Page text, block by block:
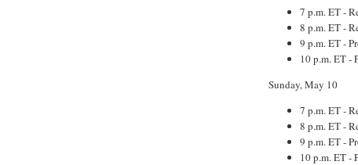
7 p.m. ET -
8 p.m. ET -
9 p.m. ET -
10 p.m. ET -
Sunday, May 10
7 p.m. ET -
8 p.m. ET -
9 p.m. ET -
10 p.m. ET -